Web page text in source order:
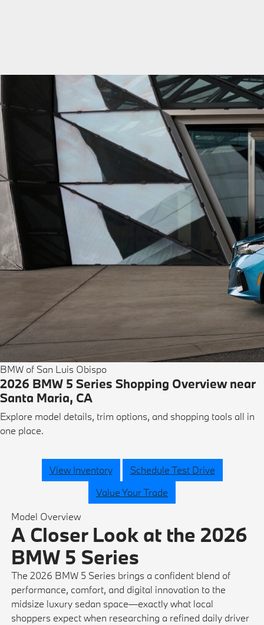
BMW of San Luis Obispo
2026 BMW 5 Series Shopping Overview near
Santa Maria, CA
Explore model details, trim options, and shopping tools all in
one place.
View Inventory
Schedule Test Drive
Value Your Trade
Model Overview
A Closer Look at the 2026
BMW 5 Series
The 2026 BMW 5 Series brings a confident blend of
performance, comfort, and digital innovation to the
midsize luxury sedan space—exactly what local
shoppers expect when researching a refined daily driver